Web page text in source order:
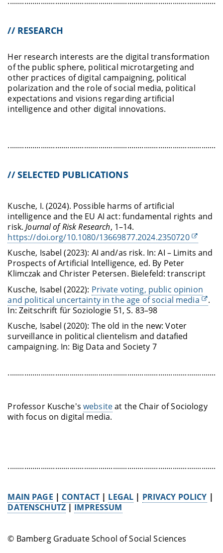
// RESEARCH
Her research interests are the digital transformation
of the public sphere, political microtargeting and
other practices of digital campaigning, political
polarization and the role of social media, political
expectations and visions regarding artificial
intelligence and other digital innovations.
// SELECTED PUBLICATIONS
Kusche, I. (2024). Possible harms of artificial
intelligence and the EU AI act: fundamental rights and
risk.Journal of Risk Research, 1–14.
https://doi.org/10.1080/13669877.2024.2350720
Kusche, Isabel (2023): AI and/as risk. In: AI – Limits and
Prospects of Artificial Intelligence, ed. By Peter
Klimczak and Christer Petersen. Bielefeld: transcript
Kusche, Isabel (2022): Private voting, public opinion
and political uncertainty in the age of social media
.
In: Zeitschrift für Soziologie 51, S. 83–98
Kusche, Isabel (2020): The old in the new: Voter
surveillance in political clientelism and datafied
campaigning. In: Big Data and Society 7
Professor Kusche'swebsiteat the Chair of Sociology
with focus on digital media.
MAIN PAGE | CONTACT | LEGAL | PRIVACY POLICY |
DATENSCHUTZ| IMPRESSUM
© Bamberg Graduate School of Social Sciences